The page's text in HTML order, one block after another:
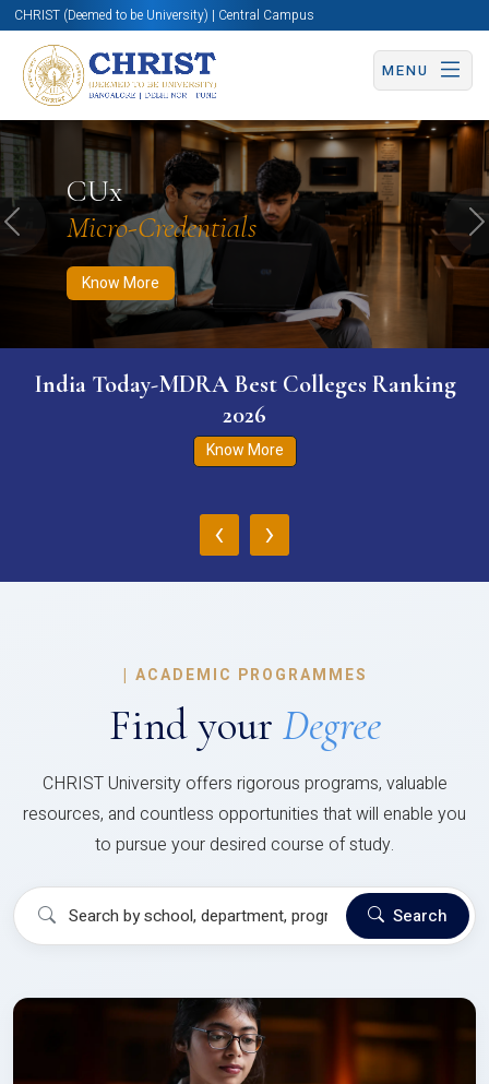
CHRIST (Deemed to be University) | Central Campus
MENU
CUx
Micro-Credentials
Know More
Know More Apply Now Apply Now
Previous
India Today-MDRA Best Colleges Ranking
2026
Know More
‹ ›
| ACADEMIC PROGRAMMES
Find your Degree
CHRIST University offers rigorous programs, valuable
resources, and countless opportunities that will enable you
to pursue your desired course of study.
Search